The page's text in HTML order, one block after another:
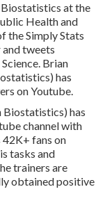
at the
Health and
the Simply Stats
tweets
Brian
has
on Youtube.
Biostatistics) has
channel with
42K+ fans on
tasks and
trainers are
obtained positive